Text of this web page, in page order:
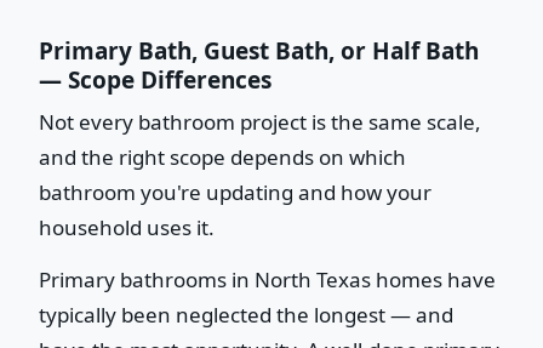
Primary Bath, Guest Bath, or Half Bath
— Scope Differences
Not every bathroom project is the same scale,
and the right scope depends on which
bathroom you're updating and how your
household uses it.
Primary bathrooms in North Texas homes have
typically been neglected the longest — and